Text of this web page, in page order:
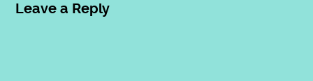
Leave a Reply